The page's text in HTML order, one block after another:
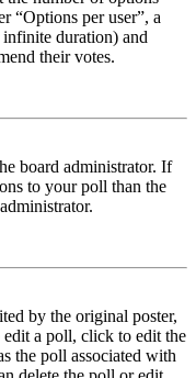
“Options per user”, a
duration) and
their votes.
board administrator. If
to your poll than the
by the original poster,
edit a poll, click to edit the
the poll associated with